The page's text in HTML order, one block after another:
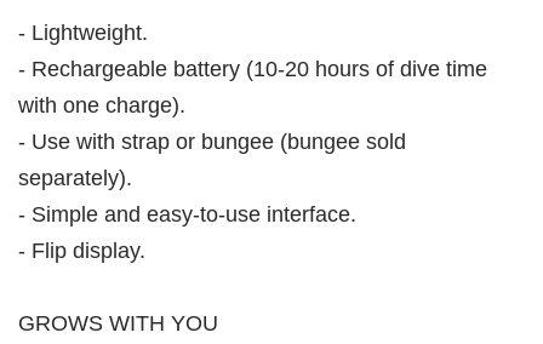
- Lightweight.
- Rechargeable battery (10-20 hours of dive time
with one charge).
- Use with strap or bungee (bungee sold
separately).
- Simple and easy-to-use interface.
- Flip display.
GROWS WITH YOU